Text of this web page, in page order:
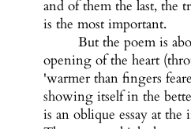
and of them the last, the
is the most important.
But the poem is
opening of the heart
'warmer than fingers
showing itself in the
is an oblique essay at